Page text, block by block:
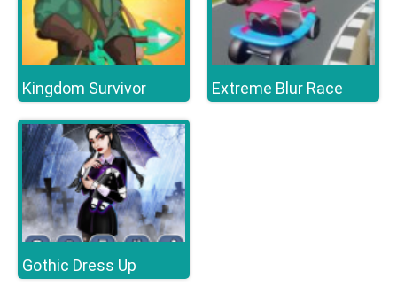
Kingdom Survivor Extreme Blur Race
Gothic Dress Up